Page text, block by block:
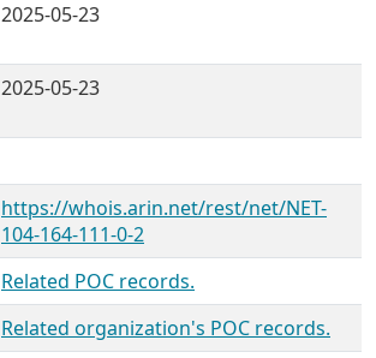
2025-05-23
2025-05-23
https://whois.arin.net/rest/net/NET-
104-164-111-0-2
Related POC records.
Related organization's POC records.